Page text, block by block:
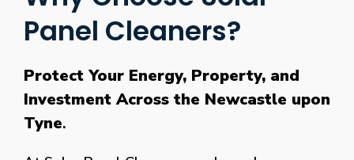
Panel Cleaners?
Protect Your Energy, Property, and
Investment Across the Newcastle upon
Tyne.